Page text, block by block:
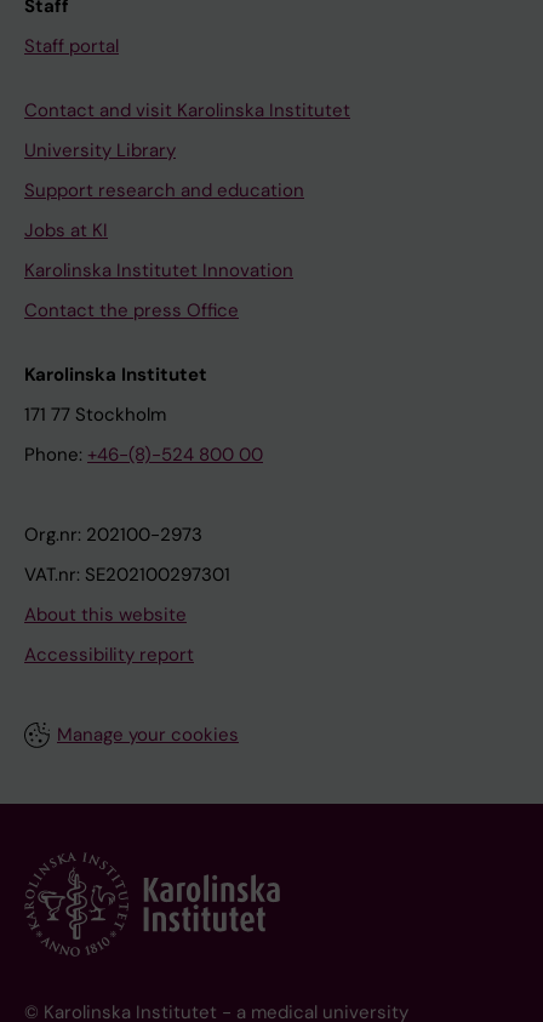
Staff
Staff portal
Contact and visit Karolinska Institutet
University Library
Support research and education
Jobs at KI
Karolinska Institutet Innovation
Contact the press Office
Karolinska Institutet
171 77 Stockholm
Phone: +46-(8)-524 800 00
Org.nr: 202100-2973
VAT.nr: SE202100297301
About this website
Accessibility report
Manage your cookies
© Karolinska Institutet - a medical university